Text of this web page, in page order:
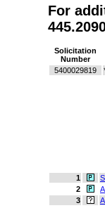
For
Solicitation
Number
5400029819
1
2
3